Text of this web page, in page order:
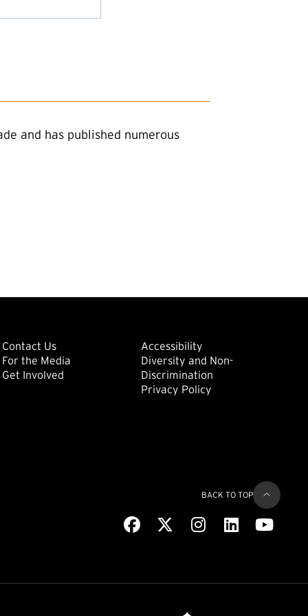
and has published numerous
Footer: Tertiary
Contact Us
For the Media
Get Involved(external link) Footer:
Accessibility
Diversity and Non-
Discrimination
Privacy Policy
Facebook
(external link)(external link)
Instagram
(external link)
LinkedIn
(external link)
BACK TO TOP